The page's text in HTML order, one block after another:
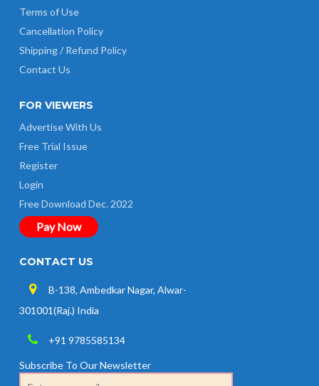
Terms of Use
Cancellation Policy
Shipping / Refund Policy
Contact Us
FOR VIEWERS
Advertise With Us
Free Trial Issue
Register
Login
Free Download Dec. 2022
Pay Now
CONTACT US
B-138, Ambedkar Nagar, Alwar-
301001(Raj.) India
+91 9785585134
Subscribe To Our Newsletter